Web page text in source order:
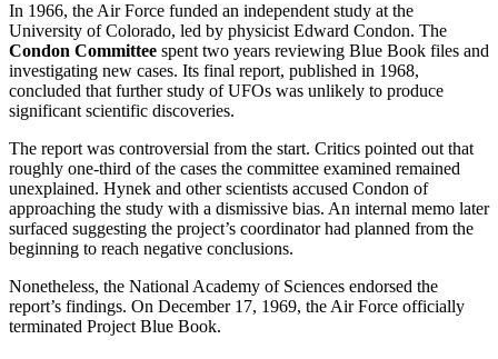
In 1966, the Air Force funded an independent study at the
University of Colorado, led by physicist Edward Condon. The
Condon Committee spent two years reviewing Blue Book files and
investigating new cases. Its final report, published in 1968,
concluded that further study of UFOs was unlikely to produce
significant scientific discoveries.
The report was controversial from the start. Critics pointed out that
roughly one-third of the cases the committee examined remained
unexplained. Hynek and other scientists accused Condon of
approaching the study with a dismissive bias. An internal memo later
surfaced suggesting the project’s coordinator had planned from the
beginning to reach negative conclusions.
Nonetheless, the National Academy of Sciences endorsed the
report’s findings. On December 17, 1969, the Air Force officially
terminated Project Blue Book.